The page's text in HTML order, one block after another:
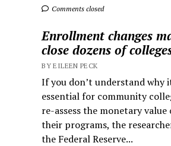
Comments closed
Enrollment changes
close dozens of
BY EILEEN PECK
If you don’t understand why
essential for community
re-assess the monetary value
their programs, the
the Federal Reserve...